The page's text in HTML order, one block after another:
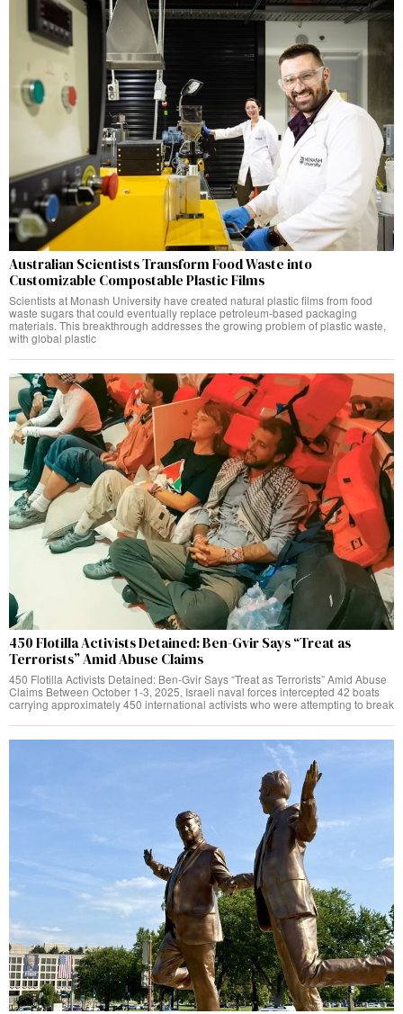
Australian Scientists Transform Food Waste into
Customizable Compostable Plastic Films
Scientists at Monash University have created natural plastic films from food
waste sugars that could eventually replace petroleum-based packaging
materials. This breakthrough addresses the growing problem of plastic waste,
with global plastic
450 Flotilla Activists Detained: Ben-Gvir Says “Treat as
Terrorists” Amid Abuse Claims
450 Flotilla Activists Detained: Ben-Gvir Says “Treat as Terrorists” Amid Abuse
Claims Between October 1-3, 2025, Israeli naval forces intercepted 42 boats
carrying approximately 450 international activists who were attempting to break